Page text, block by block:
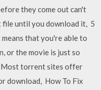
they come out can't
until you download it, 5
that you're able to
or the movie is just so
Most torrent sites offer
download, How To Fix